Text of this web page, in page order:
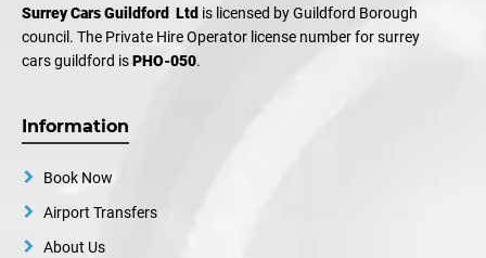
Surrey Cars Guildford Ltd is licensed by Guildford Borough
council. The Private Hire Operator license number for surrey
cars guildford isPHO-050.
Information
Book Now
Airport Transfers
About Us